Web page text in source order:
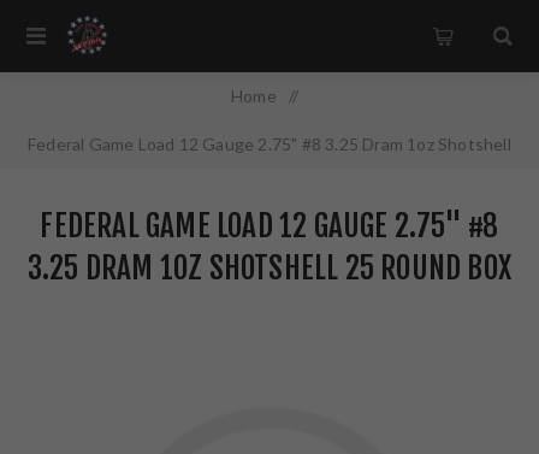
Home /
Federal Game Load 12 Gauge 2.75" #8 3.25 Dram 1oz Shotshell
FEDERAL GAME LOAD 12 GAUGE 2.75" #8
3.25 DRAM 1OZ SHOTSHELL 25 ROUND BOX